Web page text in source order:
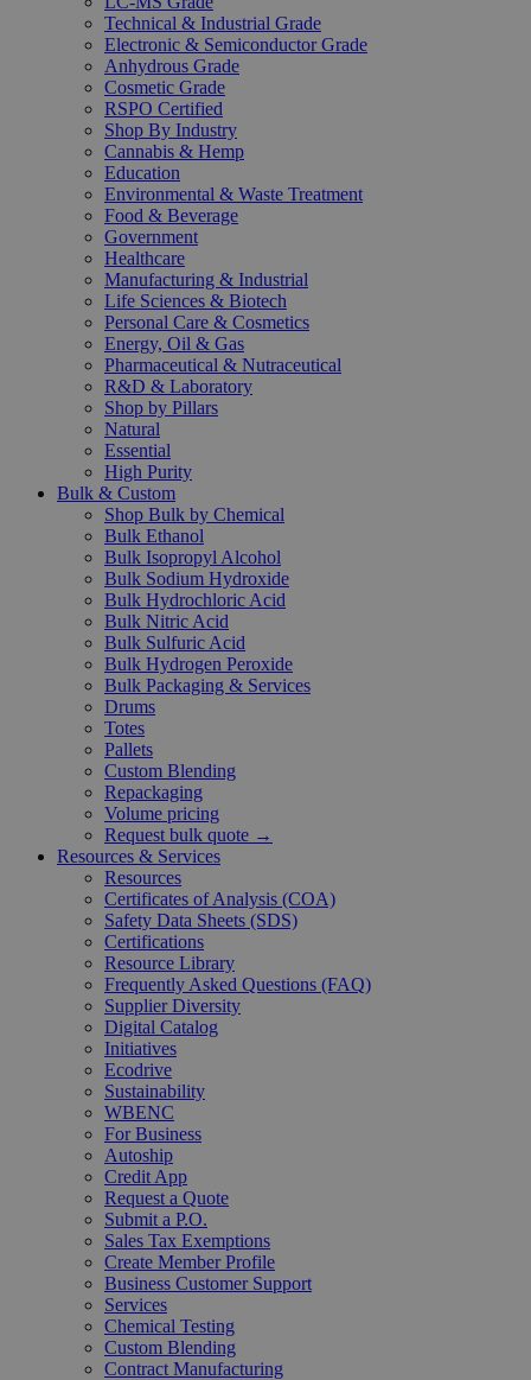
Technical & Industrial Grade
Electronic & Semiconductor Grade
Anhydrous Grade
Cosmetic Grade
RSPO Certified
Shop By Industry
Cannabis & Hemp
Education
Environmental & Waste Treatment
Food & Beverage
Government
Healthcare
Manufacturing & Industrial
Life Sciences & Biotech
Personal Care & Cosmetics
Energy, Oil & Gas
Pharmaceutical & Nutraceutical
R&D & Laboratory
Shop by Pillars
Natural
Essential
High Purity
Bulk & Custom
Shop Bulk by Chemical
Bulk Ethanol
Bulk Isopropyl Alcohol
Bulk Sodium Hydroxide
Bulk Hydrochloric Acid
Bulk Nitric Acid
Bulk Sulfuric Acid
Bulk Hydrogen Peroxide
Bulk Packaging & Services
Drums
Totes
Pallets
Custom Blending
Repackaging
Volume pricing
Request bulk quote →
Resources & Services
Resources
Certificates of Analysis (COA)
Safety Data Sheets (SDS)
Certifications
Resource Library
Frequently Asked Questions (FAQ)
Supplier Diversity
Digital Catalog
Initiatives
Ecodrive
Sustainability
WBENC
For Business
Autoship
Credit App
Request a Quote
Submit a P.O.
Sales Tax Exemptions
Create Member Profile
Business Customer Support
Services
Chemical Testing
Custom Blending
Contract Manufacturing